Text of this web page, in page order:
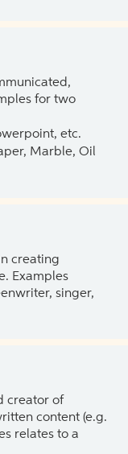
for two
etc.
Marble, Oil
creating
Examples
singer,
creator of
content (e.g.
relates to a